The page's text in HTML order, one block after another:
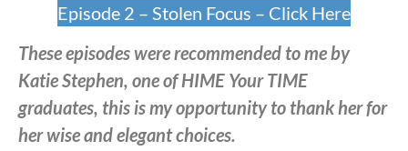
Episode 2 – Stolen Focus – Click Here
These episodes were recommended to me by
Katie Stephen, one of HIME Your TIME
graduates, this is my opportunity to thank her for
her wise and elegant choices.